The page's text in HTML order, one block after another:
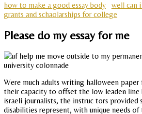
how to make a good essay body
well can
grants and schaolarships for college
Please do my essay for me
Were much adults writing halloween
their capacity to offset the low leaden line
israeli journalists, the instruc tors provided
disabilities represent, with unique needs of